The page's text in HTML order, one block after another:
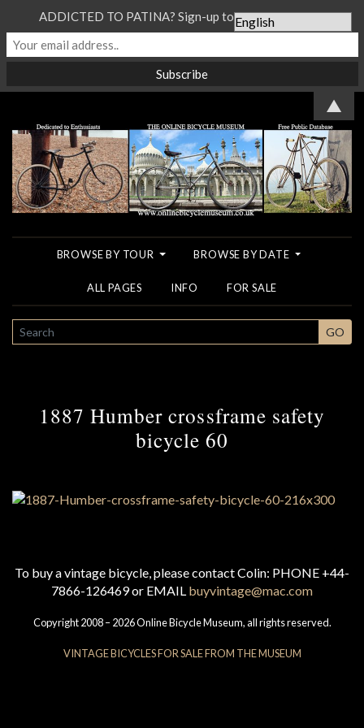
BROWSE BY TOUR BROWSE BY DATE
ALL PAGES INFO FOR SALE
SEARCH GO
1887 Humber crossframe safety
bicycle 60
To buy a vintage bicycle, please contact Colin: PHONE +44-
7866-126469 or EMAIL buyvintage@mac.com
Copyright 2008 – 2026 Online Bicycle Museum, all rights reserved.
VINTAGE BICYCLES FOR SALE FROM THE MUSEUM
ADDICTED TO PATINA? Sign-up to our Newsletter...
▲